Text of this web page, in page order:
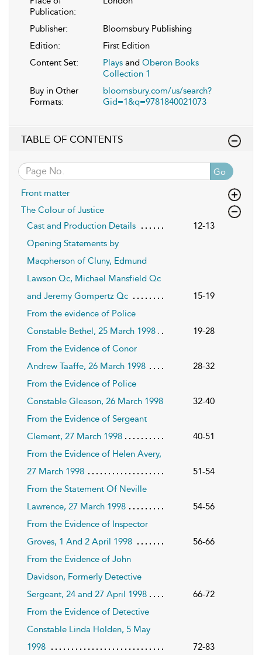
Publication:
Publisher:
Bloomsbury Publishing
Edition:
First Edition
Content Set:
Plays and Oberon Books
Collection 1
Buy in Other
Formats:
bloomsbury.com/us/search?
Gid=1&q=9781840021073
TABLE OF CONTENTS
Go
Front matter
The Colour of Justice
Cast and Production Details
12-13
Opening Statements by
Macpherson of Cluny, Edmund
Lawson Qc, Michael Mansfield Qc
and Jeremy Gompertz Qc
15-19
From the evidence of Police
Constable Bethel, 25 March 1998
19-28
From the Evidence of Conor
Andrew Taaffe, 26 March 1998
28-32
From the Evidence of Police
Constable Gleason, 26 March 1998
32-40
From the Evidence of Sergeant
Clement, 27 March 1998
40-51
From the Evidence of Helen Avery,
27 March 1998
51-54
From the Statement Of Neville
Lawrence, 27 March 1998
54-56
From the Evidence of Inspector
Groves, 1 And 2 April 1998
56-66
From the Evidence of John
Davidson, Formerly Detective
Sergeant, 24 and 27 April 1998
66-72
From the Evidence of Detective
Constable Linda Holden, 5 May
1998
72-83